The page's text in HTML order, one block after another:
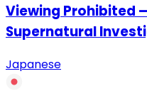
Viewing Prohibited
Supernatural
Japanese